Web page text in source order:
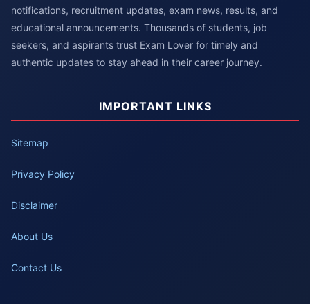
notifications, recruitment updates, exam news, results, and
educational announcements. Thousands of students, job
seekers, and aspirants trust Exam Lover for timely and
authentic updates to stay ahead in their career journey.
IMPORTANT LINKS
Sitemap
Privacy Policy
Disclaimer
About Us
Contact Us